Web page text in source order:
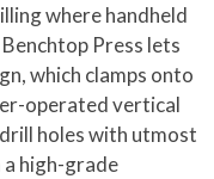
where handheld
Press lets
which clamps onto
operated vertical
holes with utmost
a high-grade